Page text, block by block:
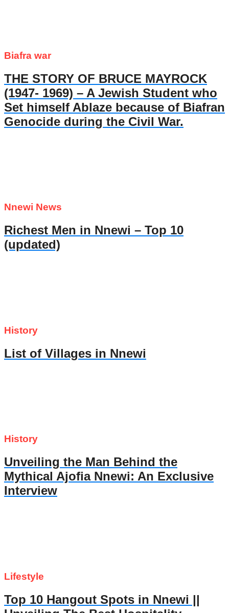
Biafra war
THE STORY OF BRUCE MAYROCK
(1947- 1969) – A Jewish Student who
Set himself Ablaze because of Biafran
Genocide during the Civil War.
Nnewi News
Richest Men in Nnewi – Top 10
(updated)
History
List of Villages in Nnewi
History
Unveiling the Man Behind the
Mythical Ajofia Nnewi: An Exclusive
Interview
Lifestyle
Top 10 Hangout Spots in Nnewi ||